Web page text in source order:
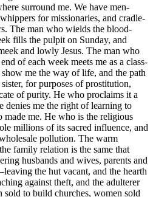
surround me. We have men-
for missionaries, and cradle-
The man who wields the blood-
fills the pulpit on Sunday, and
and lowly Jesus. The man who
of each week meets me as a class-
me the way of life, and the path
for purposes of prostitution,
of purity. He who proclaims it a
denies me the right of learning to
made me. He who is the religious
millions of its sacred influence, and
pollution. The warm
family relation is the same that
husbands and wives, parents and
the hut vacant, and the hearth
against theft, and the adulterer
sold to build churches, women sold